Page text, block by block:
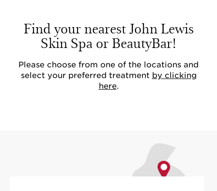
Find your nearest John Lewis
Skin Spa or BeautyBar!
Please choose from one of the locations and
select your preferred treatment by clicking
here.